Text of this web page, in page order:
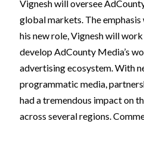
Vignesh will oversee
global markets. The
his new role, Vignesh will
develop AdCounty Media’s
advertising ecosystem. With
programmatic media,
had a tremendous impact on
across several regions.